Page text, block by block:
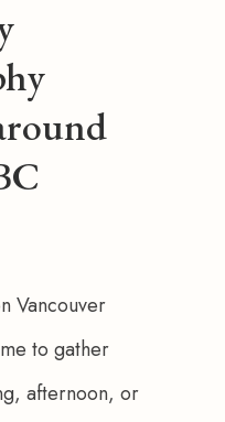
Vancouver
to gather
afternoon, or